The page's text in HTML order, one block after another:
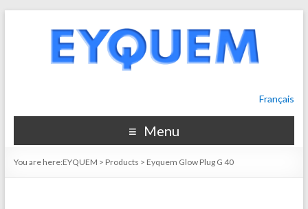
Français
Menu
You are here:EYQUEM > Products > Eyquem Glow Plug G 40